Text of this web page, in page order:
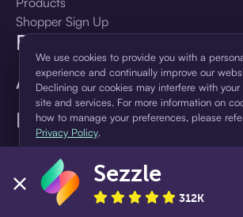
Language
🇺🇸United States — English
Shopper Sign Up
For Business
About Sezzle
We use cookies to provide you with a
experience and continually improve our
Declining our cookies may interfere with your
site and services. For more information on
how to manage your preferences, please
Privacy Policy.
Accept Decline
Sezzle
312K